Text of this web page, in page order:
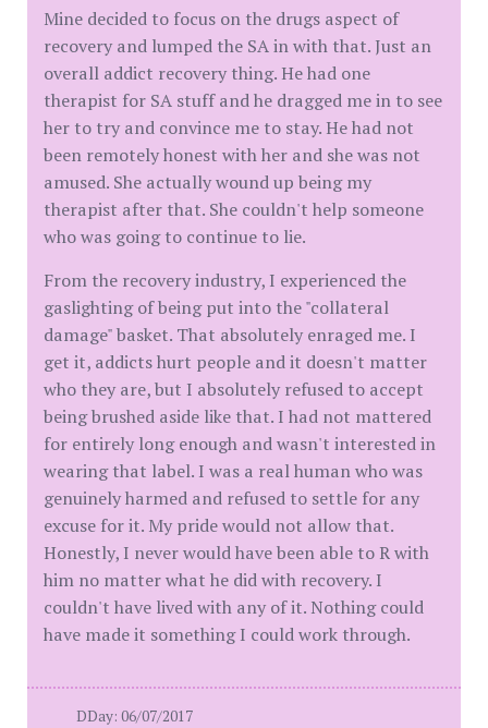
Mine decided to focus on the drugs aspect of
recovery and lumped the SA in with that. Just an
overall addict recovery thing. He had one
therapist for SA stuff and he dragged me in to see
her to try and convince me to stay. He had not
been remotely honest with her and she was not
amused. She actually wound up being my
therapist after that. She couldn't help someone
who was going to continue to lie.
From the recovery industry, I experienced the
gaslighting of being put into the "collateral
damage" basket. That absolutely enraged me. I
get it, addicts hurt people and it doesn't matter
who they are, but I absolutely refused to accept
being brushed aside like that. I had not mattered
for entirely long enough and wasn't interested in
wearing that label. I was a real human who was
genuinely harmed and refused to settle for any
excuse for it. My pride would not allow that.
Honestly, I never would have been able to R with
him no matter what he did with recovery. I
couldn't have lived with any of it. Nothing could
have made it something I could work through.
DDay: 06/07/2017